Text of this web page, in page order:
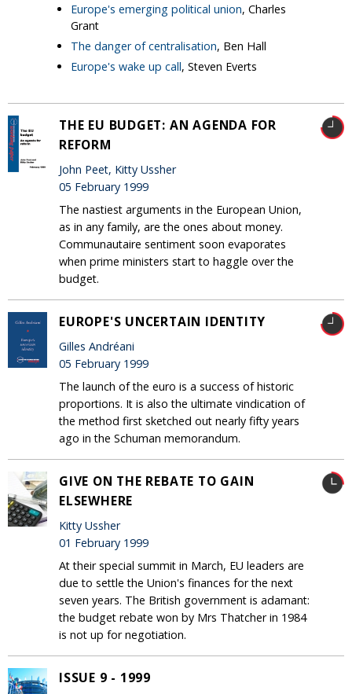
Europe's emerging political union, Charles
Grant
The danger of centralisation, Ben Hall
Europe's wake up call, Steven Everts
THE EU BUDGET: AN AGENDA FOR
REFORM
John Peet, Kitty Ussher
05 February 1999
The nastiest arguments in the European Union,
as in any family, are the ones about money.
Communautaire sentiment soon evaporates
when prime ministers start to haggle over the
budget.
EUROPE'S UNCERTAIN IDENTITY
Gilles Andréani
05 February 1999
The launch of the euro is a success of historic
proportions. It is also the ultimate vindication of
the method first sketched out nearly fifty years
ago in the Schuman memorandum.
GIVE ON THE REBATE TO GAIN
ELSEWHERE
Kitty Ussher
01 February 1999
At their special summit in March, EU leaders are
due to settle the Union's finances for the next
seven years. The British government is adamant:
the budget rebate won by Mrs Thatcher in 1984
is not up for negotiation.
ISSUE 9 - 1999